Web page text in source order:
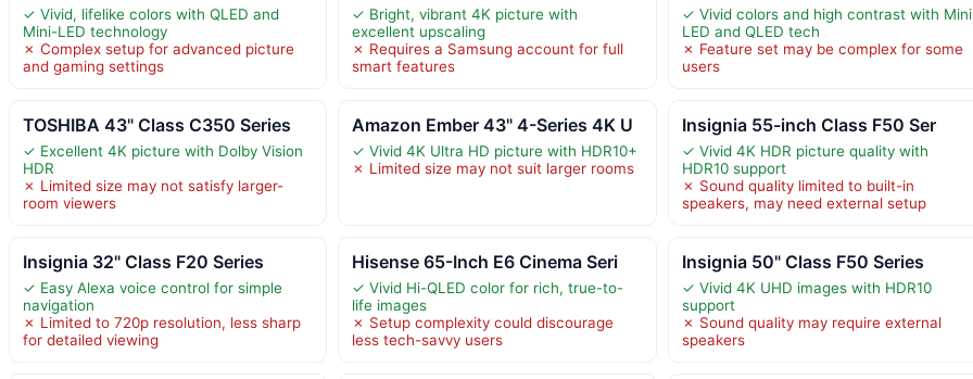
✓ Vivid, lifelike colors with QLED and
Mini-LED technology
✗ Complex setup for advanced picture
and gaming settings
✓ Bright, vibrant 4K picture with
excellent upscaling
✗ Requires a Samsung account for full
smart features
✓ Vivid colors and high contrast with Mini
LED and QLED tech
✗ Feature set may be complex for some
users
TOSHIBA 43" Class C350 Series
✓ Excellent 4K picture with Dolby Vision
HDR
✗ Limited size may not satisfy larger-
room viewers
Amazon Ember 43" 4-Series 4K U
✓ Vivid 4K Ultra HD picture with HDR10+
✗ Limited size may not suit larger rooms
Insignia 55-inch Class F50 Ser
✓ Vivid 4K HDR picture quality with
HDR10 support
✗ Sound quality limited to built-in
speakers, may need external setup
Insignia 32" Class F20 Series
✓ Easy Alexa voice control for simple
navigation
✗ Limited to 720p resolution, less sharp
for detailed viewing
Hisense 65-Inch E6 Cinema Seri
✓ Vivid Hi-QLED color for rich, true-to-
life images
✗ Setup complexity could discourage
less tech-savvy users
Insignia 50" Class F50 Series
✓ Vivid 4K UHD images with HDR10
support
✗ Sound quality may require external
speakers